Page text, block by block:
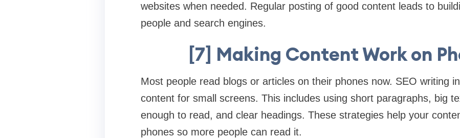
websites when needed. Regular posting of good content leads to
people and search engines.
[7] Making Content Work on
Most people read blogs or articles on their phones now. SEO writing
content for small screens. This includes using short paragraphs, big
enough to read, and clear headings. These strategies help your
phones so more people can read it.